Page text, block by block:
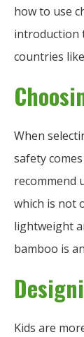
how to use
introduction
countries
When
safety
recommend
which is not
lightweight
bamboo is
Kids are